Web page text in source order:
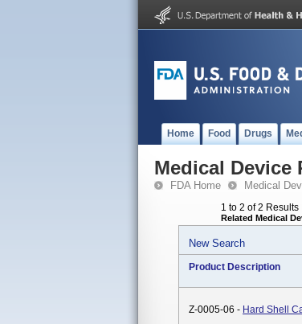
Home Food Drugs
Medical Device
FDA Home Medical
1 to 2 of 2 Results
Related Medical
New Search
Product Description
Z-0005-06 - Hard Shell